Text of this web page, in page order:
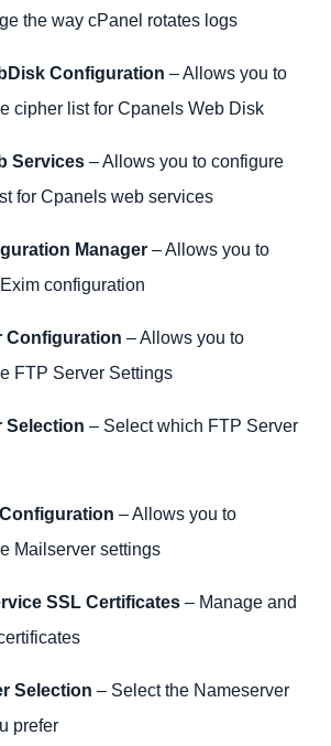
the way cPanel rotates logs
Configuration – Allows you to
cipher list for Cpanels Web Disk
Services – Allows you to configure
for Cpanels web services
Manager – Allows you to
configuration
Configuration – Allows you to
FTP Server Settings
Selection – Select which FTP Server
– Allows you to
Mailserver settings
SSL Certificates – Manage and
Selection – Select the Nameserver
prefer